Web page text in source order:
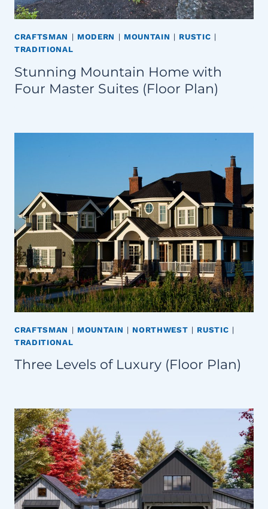
CRAFTSMAN | MODERN | MOUNTAIN | RUSTIC |
TRADITIONAL
Stunning Mountain Home with
Four Master Suites (Floor Plan)
CRAFTSMAN | MOUNTAIN | NORTHWEST | RUSTIC |
TRADITIONAL
Three Levels of Luxury (Floor Plan)